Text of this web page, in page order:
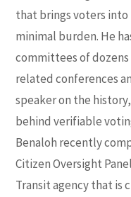
that brings voters
minimal burden. He
committees of
related conferences
speaker on the
behind verifiable
Benaloh recently
Citizen Oversight
Transit agency that is